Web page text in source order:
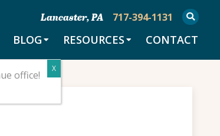
Lancaster, PA 717-394-1131
BLOG RESOURCES CONTACT
office!